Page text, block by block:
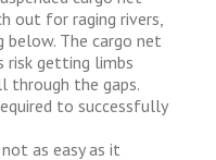
out for raging rivers,
below. The cargo net
risk getting limbs
through the gaps.
to successfully
as easy as it